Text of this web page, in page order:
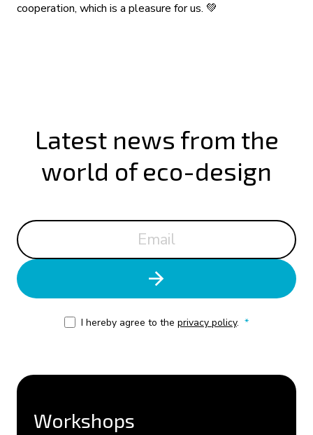
cooperation, which is a pleasure for us. 💚
Latest news from the
world of eco-design
I hereby agree to the privacy policy. *
Workshops